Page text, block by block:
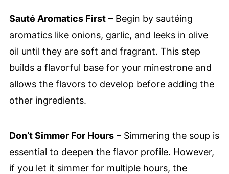
Sauté Aromatics First– Begin by sautéing
aromatics like onions, garlic, and leeks in olive
oil until they are soft and fragrant. This step
builds a flavorful base for your minestrone and
allows the flavors to develop before adding the
other ingredients.
Don’t Simmer For Hours– Simmering the soup is
essential to deepen the flavor profile. However,
if you let it simmer for multiple hours, the